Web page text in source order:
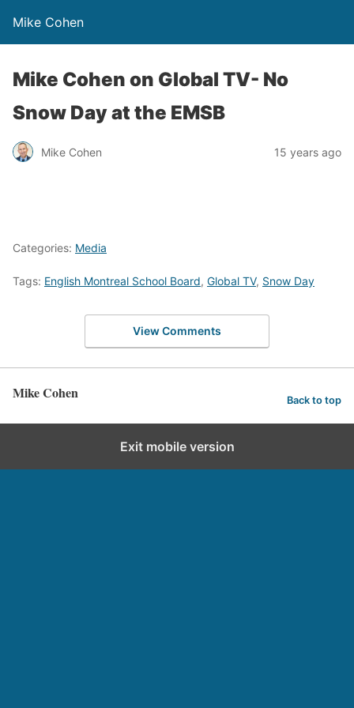
Mike Cohen
Mike Cohen on Global TV- No
Snow Day at the EMSB
Mike Cohen 15 years ago
Categories: Media
Tags: English Montreal School Board, Global TV, Snow Day
View Comments
Mike Cohen Back to top
Exit mobile version